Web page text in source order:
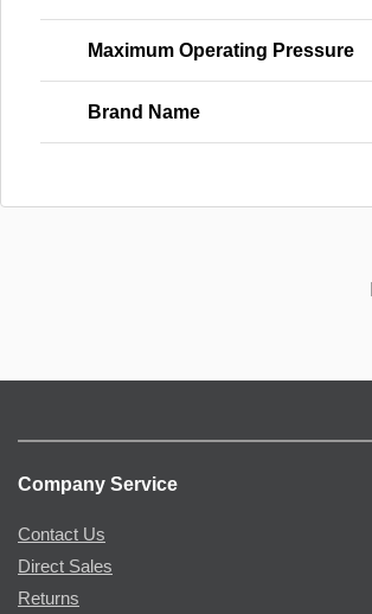
Maximum Operating Pressure
Brand Name
Company Service
Contact Us
Direct Sales
Returns